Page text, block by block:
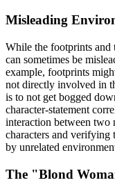
Misleading
While the footprints and
can sometimes be
example, footprints
not directly involved in
is to not get bogged
character-statement
interaction between two
characters and verifying
by unrelated
The "Blond